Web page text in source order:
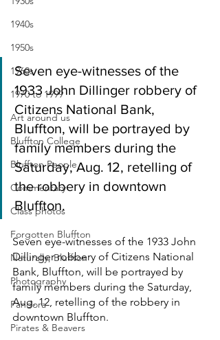
1940s
1950s
1960s
1970 to 1999
Art around us
Bluffton College
Bluffton People
Commentary
Class photos
Forgotten Bluffton
Naturally, Bluffton
Photography
Pandora
Pirates & Beavers
Seven eye-witnesses of the
1933 John Dillinger robbery of
Citizens National Bank,
Bluffton, will be portrayed by
family members during the
Saturday, Aug. 12, retelling of
the robbery in downtown
Bluffton.
Seven eye-witnesses of the 1933 John
Dillinger robbery of Citizens National
Bank, Bluffton, will be portrayed by
family members during the Saturday,
Aug. 12, retelling of the robbery in
downtown Bluffton.